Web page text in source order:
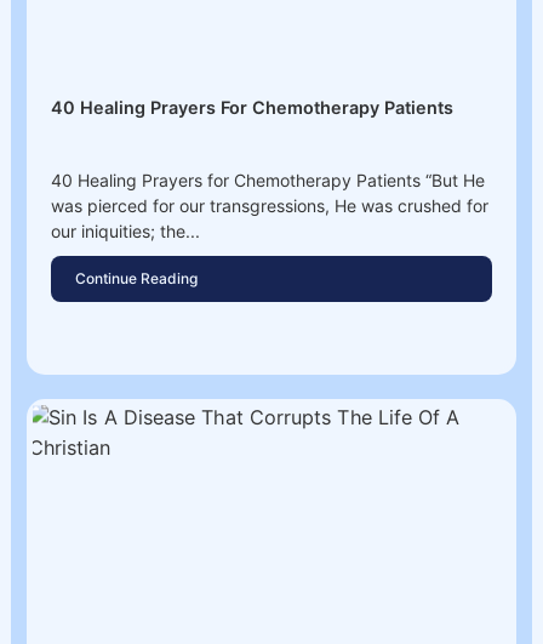
40 Healing Prayers For Chemotherapy Patients
40 Healing Prayers for Chemotherapy Patients “But He
was pierced for our transgressions, He was crushed for
our iniquities; the...
Continue Reading